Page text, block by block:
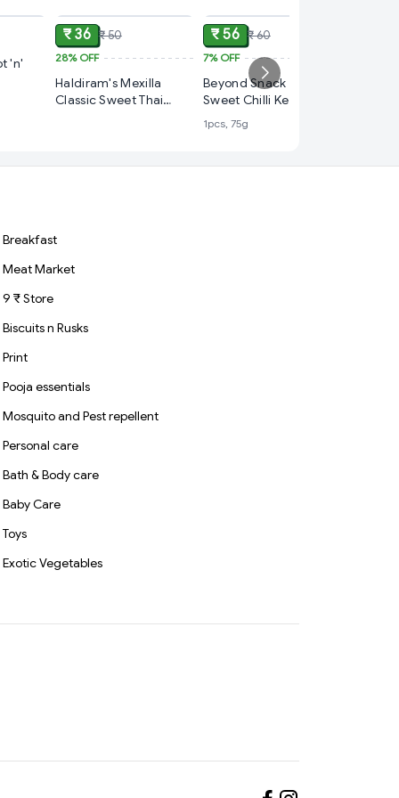
'n'
₹ 36 ₹ 50
28%OFF
Haldiram's Mexilla
Classic Sweet Thai
₹ 56 ₹ 60
7%OFF
Beyond Snack Hot &
Sweet Chilli Kerala
Banana Chips
1pcs, 75g
Breakfast
Meat Market
9 ₹ Store
Biscuits n Rusks
Print
Pooja essentials
Mosquito and Pest repellent
Personal care
Bath & Body care
Baby Care
Toys
Exotic Vegetables